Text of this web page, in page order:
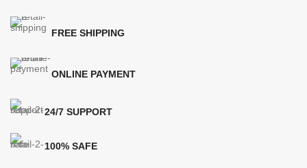
FREE SHIPPING
ONLINE PAYMENT
24/7 SUPPORT
100% SAFE